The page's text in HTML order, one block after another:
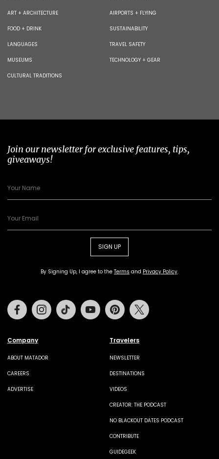
ART + ARCHITECTURE
FOOD + DRINK
LANGUAGES
MUSEUMS
CULTURAL TRADITIONS
AIRPORTS + FLYING
SUSTAINABILITY
TRAVEL SAFETY
TECHNOLOGY + GEAR
Join our newsletter for exclusive features, tips,
giveaways!
SIGN UP
By Signing Up, I agree to the Terms and Privacy Policy.
Company
ABOUT MATADOR
CAREERS
ADVERTISE
Travelers
NEWSLETTER
DESTINATIONS
VIDEOS
CREATOR: THE PODCAST
NO BLACKOUT DATES PODCAST
CONTRIBUTE
GUIDEGEEK
FacebookInstagramTiktok Youtube Pinterest